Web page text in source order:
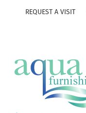
REQUEST A VISIT